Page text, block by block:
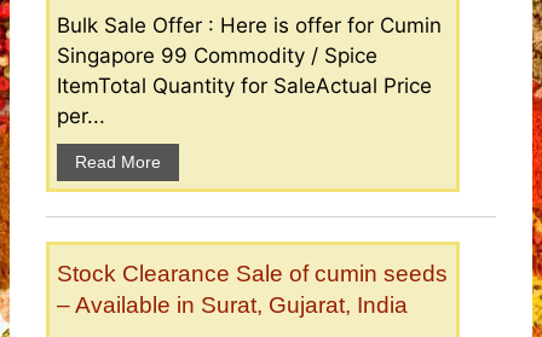
Bulk Sale Offer : Here is offer for Cumin
Singapore 99 Commodity / Spice
ItemTotal Quantity for SaleActual Price
per...
Read More
Stock Clearance Sale of cumin seeds
– Available in Surat, Gujarat, India